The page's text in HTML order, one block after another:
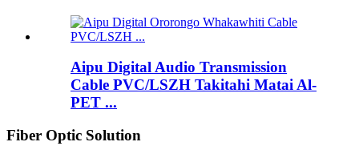
Aipu Digital Audio Transmission
Cable PVC/LSZH Takitahi Matai Al-
PET ...
Fiber Optic Solution